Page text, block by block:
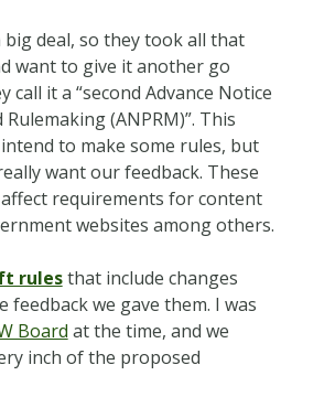
big deal, so they took all that
want to give it another go
call it a “second Advance Notice
(ANPRM)”. This
to make some rules, but
want our feedback. These
requirements for content
websites among others.
rulesthat include changes
feedback we gave them. I was
Board at the time, and we
inch of the proposed